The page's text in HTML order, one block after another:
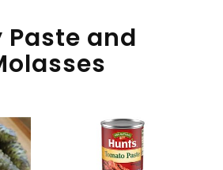
Paste and